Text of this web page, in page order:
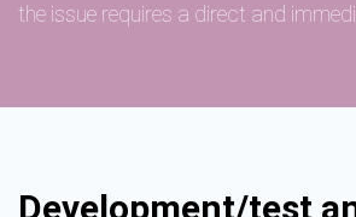
the issue requires a direct and
Development/test